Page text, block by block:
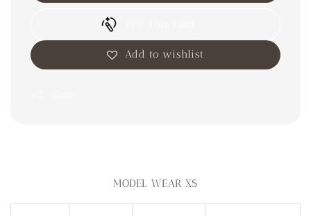
Add to wishlist
MODEL WEAR XS